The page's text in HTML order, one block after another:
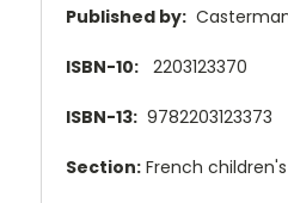
Published by:
ISBN-10: 2203123370
ISBN-13: 9782203123373
Section: French